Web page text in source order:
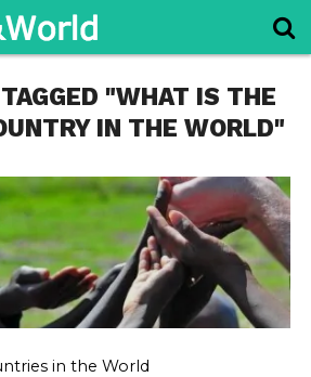
"WHAT IS THE
IN THE WORLD"
in the World